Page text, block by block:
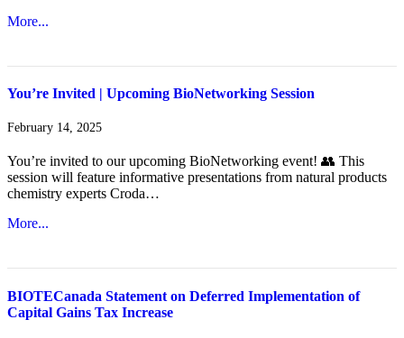
More...
You’re Invited | Upcoming BioNetworking Session
February 14, 2025
You’re invited to our upcoming BioNetworking event! 👥 This
session will feature informative presentations from natural products
chemistry experts Croda…
More...
BIOTECanada Statement on Deferred Implementation of
Capital Gains Tax Increase